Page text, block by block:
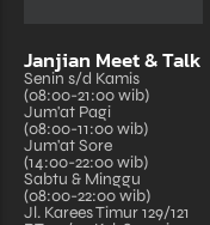
Janjian Meet & Talk
Senin s/d Kamis
(08:00-21:00 wib)
Jum'at Pagi
(08:00-11:00 wib)
Jum'at Sore
(14:00-22:00 wib)
Sabtu & Minggu
(08:00-22:00 wib)
Jl. Karees Timur 129/121